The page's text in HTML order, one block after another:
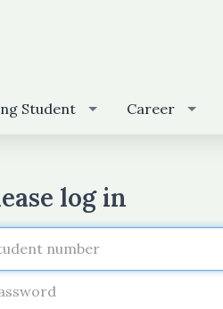
Student Career
log in